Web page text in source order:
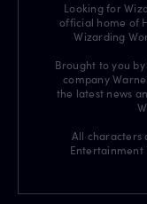
Looking for
official home of
Wizarding
Brought to you
company
the latest news
All characters
Entertainment